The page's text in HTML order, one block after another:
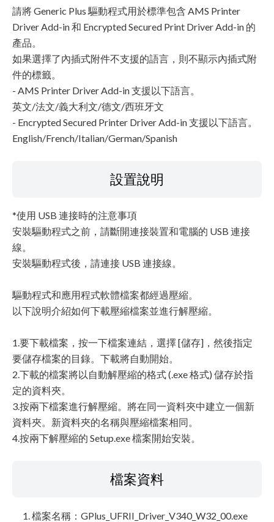
請將 Generic Plus 驅動程式用於標準包含 AMS Printer
Driver Add-in 和 Encrypted Secured Print Driver Add-in 的
產品。
如果選擇了內插式附件不支援的語言，則不顯示內插式附
件的標籤。
- AMS Printer Driver Add-in 支援以下語言。
英文/法文/義大利文/德文/西班牙文
- Encrypted Secured Printer Driver Add-in 支援以下語言。
English/French/Italian/German/Spanish
設置說明
*使用 USB 連接時的注意事項
安裝驅動程式之前，請斷開連接裝置和電腦的 USB 連接
線。
安裝驅動程式後，請連接 USB 連接線。
驅動程式和應用程式軟體檔案都經過壓縮。
以下說明介紹如何下載壓縮檔案並進行解壓縮。
1.要下載檔案，按一下檔案連結，選擇 [儲存]，然後指定
要儲存檔案的目錄。下載將自動開始。
2.下載的檔案將以自動解壓縮的格式 (.exe 格式) 儲存於指
定的資料夾。
3.按兩下檔案進行解壓縮。將在同一資料夾中建立一個新
資料夾。新資料夾的名稱與壓縮檔案相同。
4.按兩下解壓縮的 Setup.exe 檔案開始安裝。
檔案資料
檔案名稱：GPlus_UFRII_Driver_V340_W32_00.exe